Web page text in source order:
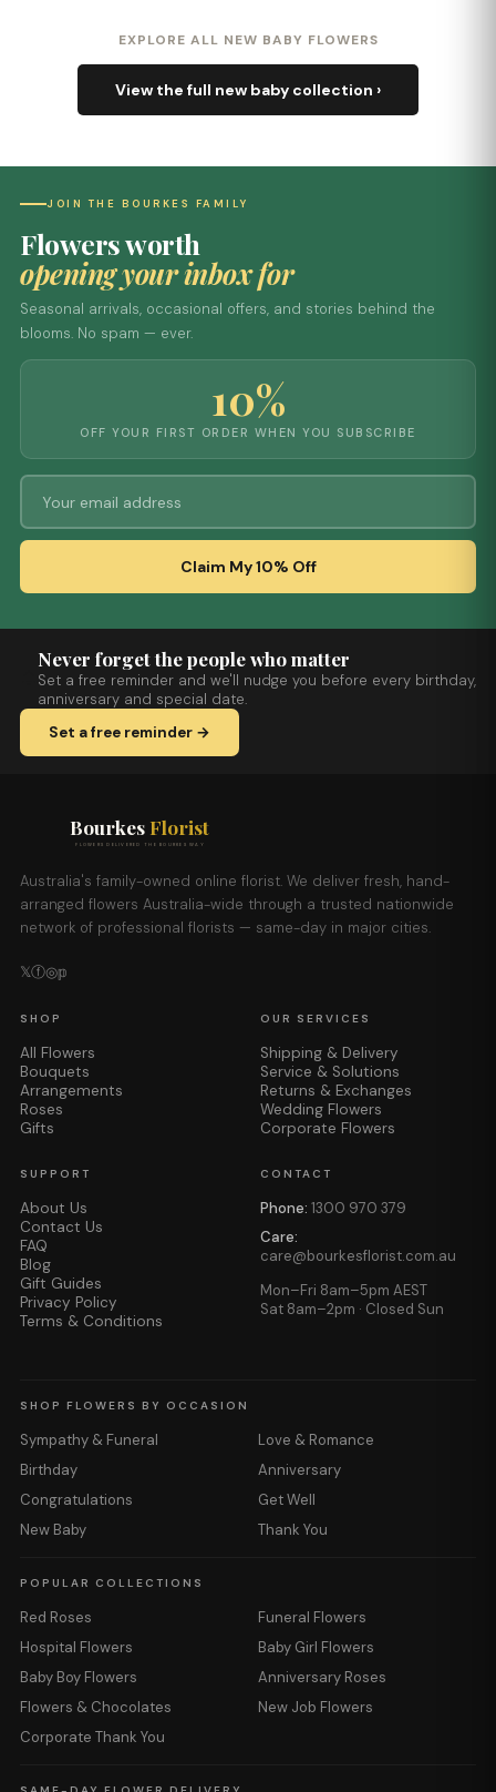
EXPLORE ALL NEW BABY FLOWERS
View the full new baby collection ›
JOIN THE BOURKES FAMILY
Flowers worth
opening your inbox for
Seasonal arrivals, occasional offers, and stories behind the
blooms. No spam — ever.
10%
OFF YOUR FIRST ORDER WHEN YOU SUBSCRIBE
Claim My 10% Off
Never forget the people who matter
Set a free reminder and we'll nudge you before every birthday,
anniversary and special date.
Set a free reminder →
Bourkes Florist
FLOWERS DELIVERED THE BOURKES WAY
Australia's family-owned online florist. We deliver fresh, hand-
arranged flowers Australia-wide through a trusted nationwide
network of professional florists — same-day in major cities.
𝕏ⓕ◎𝕡
SHOP
All Flowers
Bouquets
Arrangements
Roses
Gifts
OUR SERVICES
Shipping & Delivery
Service & Solutions
Returns & Exchanges
Wedding Flowers
Corporate Flowers
SUPPORT
About Us
Contact Us
FAQ
Blog
Gift Guides
Privacy Policy
Terms & Conditions
CONTACT
Phone: 1300 970 379
Care:
care@bourkesflorist.com.au
Mon–Fri 8am–5pm AEST
Sat 8am–2pm · Closed Sun
SHOP FLOWERS BY OCCASION
Sympathy & Funeral
Love & Romance
Birthday
Anniversary
Congratulations
Get Well
New Baby
Thank You
POPULAR COLLECTIONS
Red Roses
Funeral Flowers
Hospital Flowers
Baby Girl Flowers
Baby Boy Flowers
Anniversary Roses
Flowers & Chocolates
New Job Flowers
Corporate Thank You